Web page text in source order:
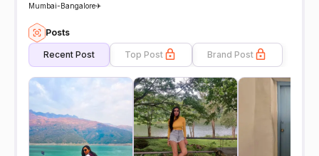
Mumbai-Bangalore✈
Posts
Recent Post Top Post Brand Post